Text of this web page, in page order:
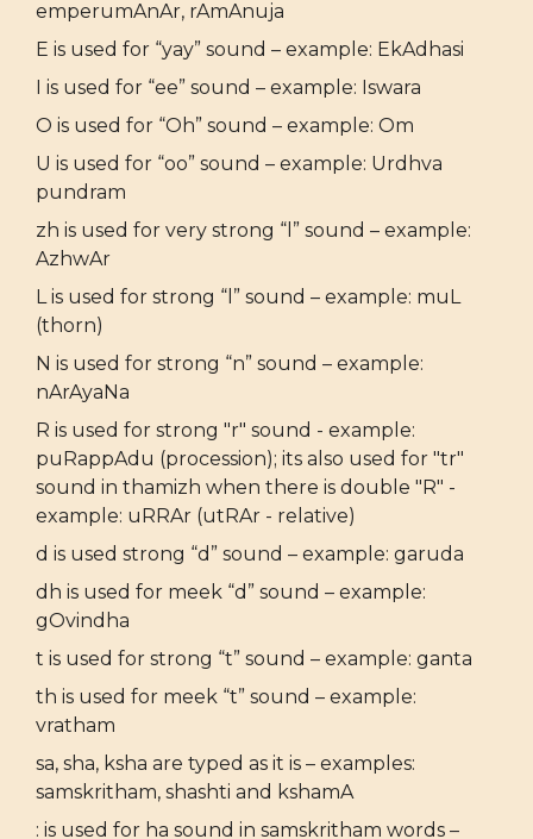
emperumAnAr, rAmAnuja
E is used for “yay” sound – example: EkAdhasi
I is used for “ee” sound – example: Iswara
O is used for “Oh” sound – example: Om
U is used for “oo” sound – example: Urdhva
pundram
zh is used for very strong “l” sound – example:
AzhwAr
L is used for strong “l” sound – example: muL
(thorn)
N is used for strong “n” sound – example:
nArAyaNa
R is used for strong "r" sound - example:
puRappAdu (procession); its also used for "tr"
sound in thamizh when there is double "R" -
example: uRRAr (utRAr - relative)
d is used strong “d” sound – example: garuda
dh is used for meek “d” sound – example:
gOvindha
t is used for strong “t” sound – example: ganta
th is used for meek “t” sound – example:
vratham
sa, sha, ksha are typed as it is – examples:
samskritham, shashti and kshamA
: is used for ha sound in samskritham words –